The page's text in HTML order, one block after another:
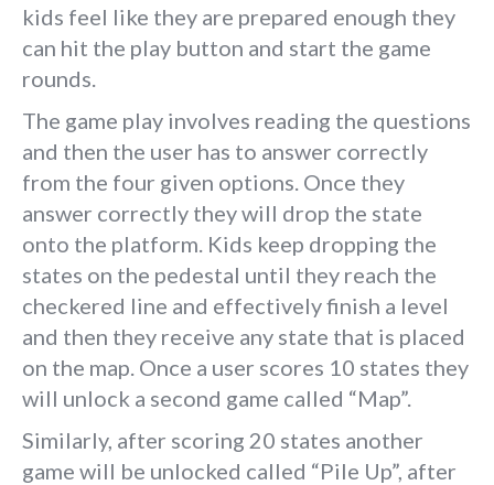
kids feel like they are prepared enough they
can hit the play button and start the game
rounds.
The game play involves reading the questions
and then the user has to answer correctly
from the four given options. Once they
answer correctly they will drop the state
onto the platform. Kids keep dropping the
states on the pedestal until they reach the
checkered line and effectively finish a level
and then they receive any state that is placed
on the map. Once a user scores 10 states they
will unlock a second game called “Map”.
Similarly, after scoring 20 states another
game will be unlocked called “Pile Up”, after